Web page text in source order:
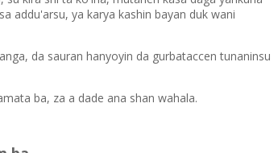
addu'arsu, ya karya kashin bayan duk wani
da sauran hanyoyin da gurbataccen tunaninsu
ba, za a dade ana shan wahala.